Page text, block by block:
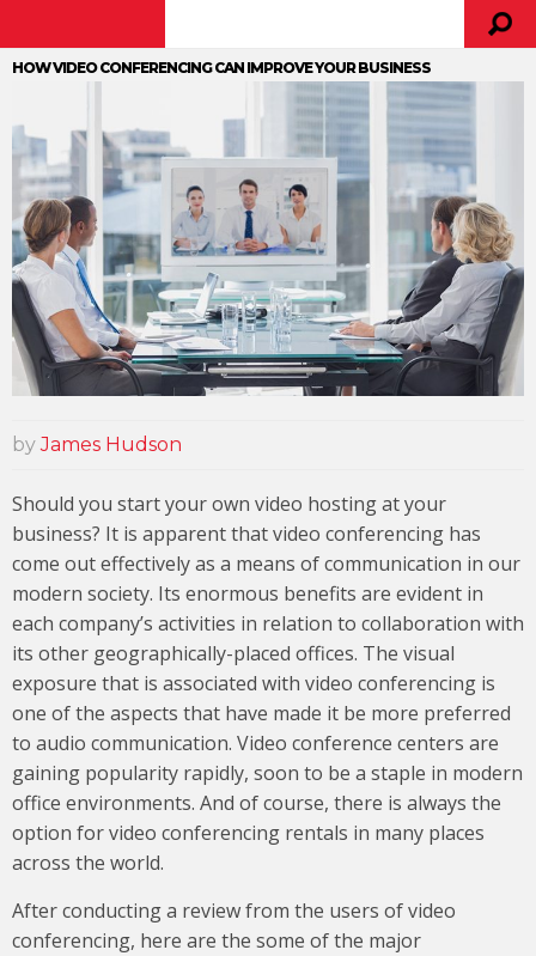
HOW VIDEO CONFERENCING CAN IMPROVE YOUR BUSINESS
byJames Hudson
Should you start your own video hosting at your
business? It is apparent that video conferencing has
come out effectively as a means of communication in our
modern society. Its enormous benefits are evident in
each company’s activities in relation to collaboration with
its other geographically-placed offices. The visual
exposure that is associated with video conferencing is
one of the aspects that have made it be more preferred
to audio communication. Video conference centers are
gaining popularity rapidly, soon to be a staple in modern
office environments. And of course, there is always the
option for video conferencing rentals in many places
across the world.
After conducting a review from the users of video
conferencing, here are the some of the major